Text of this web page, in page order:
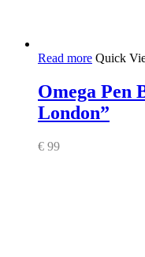
Read more Quick
Omega Pen
London”
€ 99